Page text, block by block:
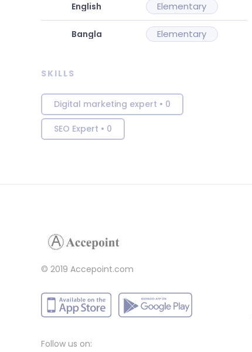
Elementary
Elementary
SKILLS
Digital marketing expert • 0
SEO Expert • 0
© 2019 Accepoint.com
Follow us on: